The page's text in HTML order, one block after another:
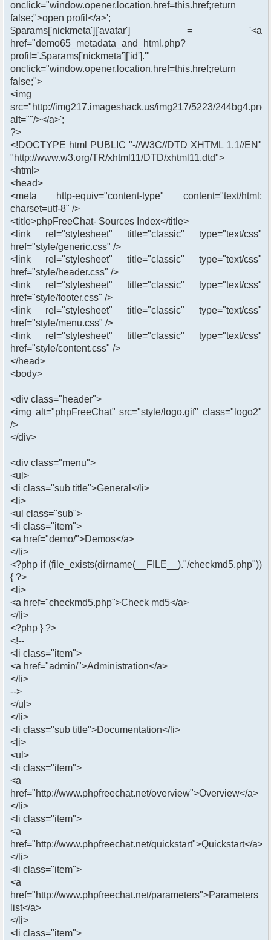
onclick="window.opener.location.href=this.href;return
false;">open profil</a>';
$params['nickmeta']['avatar'] = '<a
href="demo65_metadata_and_html.php?
profil='.$params['nickmeta']['id'].'"
onclick="window.opener.location.href=this.href;return
false;">
<img
src="http://img217.imageshack.us/img217/5223/244bg4.png"
alt=""/></a>';
?>
<!DOCTYPE html PUBLIC "-//W3C//DTD XHTML 1.1//EN"
"http://www.w3.org/TR/xhtml11/DTD/xhtml11.dtd">
<html>
<head>
<meta http-equiv="content-type" content="text/html;
charset=utf-8" />
<title>phpFreeChat- Sources Index</title>
<link rel="stylesheet" title="classic" type="text/css"
href="style/generic.css" />
<link rel="stylesheet" title="classic" type="text/css"
href="style/header.css" />
<link rel="stylesheet" title="classic" type="text/css"
href="style/footer.css" />
<link rel="stylesheet" title="classic" type="text/css"
href="style/menu.css" />
<link rel="stylesheet" title="classic" type="text/css"
href="style/content.css" />
</head>
<body>
<div class="header">
<img alt="phpFreeChat" src="style/logo.gif" class="logo2"
/>
</div>
<div class="menu">
<ul>
<li class="sub title">General</li>
<li>
<ul class="sub">
<li class="item">
<a href="demo/">Demos</a>
</li>
<?php if (file_exists(dirname(__FILE__)."/checkmd5.php"))
{ ?>
<li>
<a href="checkmd5.php">Check md5</a>
</li>
<?php } ?>
<!--
<li class="item">
<a href="admin/">Administration</a>
</li>
-->
</ul>
</li>
<li class="sub title">Documentation</li>
<li>
<ul>
<li class="item">
<a
href="http://www.phpfreechat.net/overview">Overview</a>
</li>
<li class="item">
<a
href="http://www.phpfreechat.net/quickstart">Quickstart</a>
</li>
<li class="item">
<a
href="http://www.phpfreechat.net/parameters">Parameters
list</a>
</li>
<li class="item">